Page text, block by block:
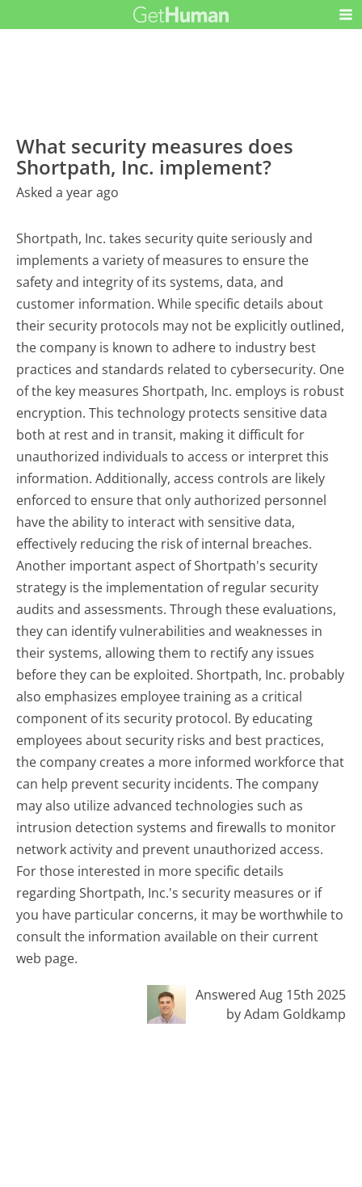
What security measures does
Shortpath, Inc. implement?
Asked a year ago
Shortpath, Inc. takes security quite seriously and
implements a variety of measures to ensure the
safety and integrity of its systems, data, and
customer information. While specific details about
their security protocols may not be explicitly outlined,
the company is known to adhere to industry best
practices and standards related to cybersecurity. One
of the key measures Shortpath, Inc. employs is robust
encryption. This technology protects sensitive data
both at rest and in transit, making it difficult for
unauthorized individuals to access or interpret this
information. Additionally, access controls are likely
enforced to ensure that only authorized personnel
have the ability to interact with sensitive data,
effectively reducing the risk of internal breaches.
Another important aspect of Shortpath's security
strategy is the implementation of regular security
audits and assessments. Through these evaluations,
they can identify vulnerabilities and weaknesses in
their systems, allowing them to rectify any issues
before they can be exploited. Shortpath, Inc. probably
also emphasizes employee training as a critical
component of its security protocol. By educating
employees about security risks and best practices,
the company creates a more informed workforce that
can help prevent security incidents. The company
may also utilize advanced technologies such as
intrusion detection systems and firewalls to monitor
network activity and prevent unauthorized access.
For those interested in more specific details
regarding Shortpath, Inc.'s security measures or if
you have particular concerns, it may be worthwhile to
consult the information available on their current
web page.
Answered Aug 15th 2025
by Adam Goldkamp